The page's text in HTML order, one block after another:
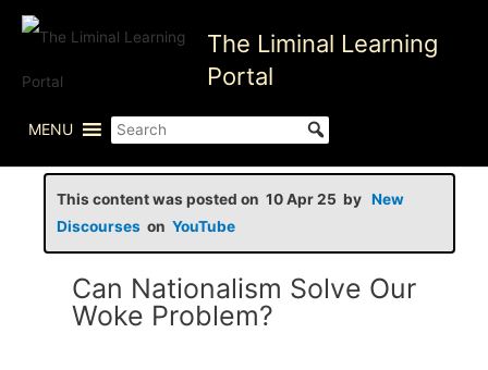
Skip
The Liminal Learning
Portal
MENU
This content was posted on 10 Apr 25 by New
Discourses on YouTube
Can Nationalism Solve Our
Woke Problem?